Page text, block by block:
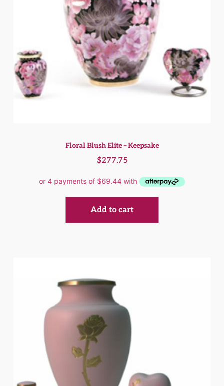
Floral Blush Elite – Keepsake
$277.75
Add to cart